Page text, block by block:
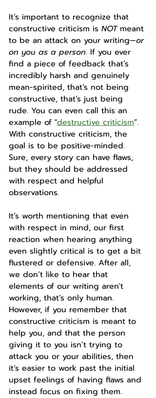
It’s important to recognize that
constructive criticism is NOT meant
to be an attack on your writing—or
on you as a person. If you ever
find a piece of feedback that’s
incredibly harsh and genuinely
mean-spirited, that’s not being
constructive, that’s just being
rude. You can even call this an
example of "destructive criticism”.
With constructive criticism, the
goal is to be positive-minded.
Sure, every story can have flaws,
but they should be addressed
with respect and helpful
observations.
It’s worth mentioning that even
with respect in mind, our first
reaction when hearing anything
even slightly critical is to get a bit
flustered or defensive. After all,
we don’t like to hear that
elements of our writing aren't
working, that’s only human.
However, if you remember that
constructive criticism is meant to
help you, and that the person
giving it to you isn’t trying to
attack you or your abilities, then
it’s easier to work past the initial
upset feelings of having flaws and
instead focus on fixing them.